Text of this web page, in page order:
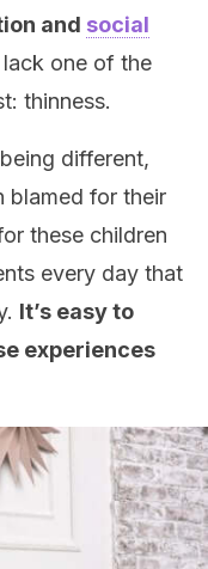
and social
one of the
thinness.
different,
blamed for their
these children
every day that
It’s easy to
experiences